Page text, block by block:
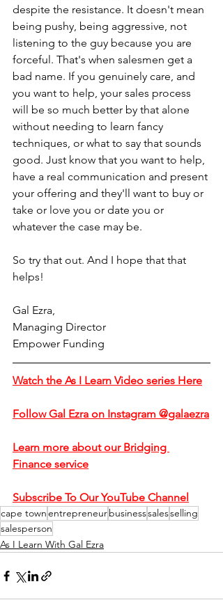
despite the resistance. It doesn't mean
being pushy, being aggressive, not
listening to the guy because you are
forceful. That's when salesmen get a
bad name. If you genuinely care, and
you want to help, your sales process
will be so much better by that alone
without needing to learn fancy
techniques, or what to say that sounds
good. Just know that you want to help,
have a real communication and present
your offering and they'll want to buy or
take or love you or date you or
whatever the case may be.
So try that out. And I hope that that
helps!
Gal Ezra,
Managing Director
Empower Funding
Watch the As I Learn Video series Here
Follow Gal Ezra on Instagram @galaezra
Learn more about our Bridging
Finance service
Subscribe To Our YouTube Channel
cape townentrepreneurbusinesssalesselling
salesperson
As I Learn With Gal Ezra